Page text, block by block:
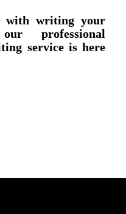
with writing your
professional
service is here